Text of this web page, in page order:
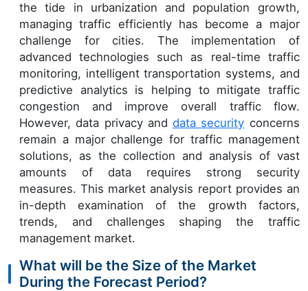
the tide in urbanization and population growth,
managing traffic efficiently has become a major
challenge for cities. The implementation of
advanced technologies such as real-time traffic
monitoring, intelligent transportation systems, and
predictive analytics is helping to mitigate traffic
congestion and improve overall traffic flow.
However, data privacy anddata security concerns
remain a major challenge for traffic management
solutions, as the collection and analysis of vast
amounts of data requires strong security
measures. This market analysis report provides an
in-depth examination of the growth factors,
trends, and challenges shaping the traffic
management market.
What will be the Size of the Market
During the Forecast Period?